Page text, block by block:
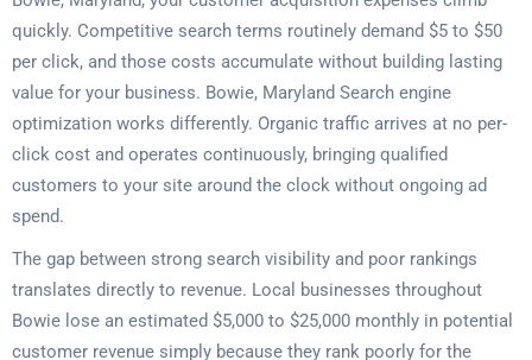
quickly. Competitive search terms routinely demand $5 to $50
per click, and those costs accumulate without building lasting
value for your business. Bowie, Maryland Search engine
optimization works differently. Organic traffic arrives at no per-
click cost and operates continuously, bringing qualified
customers to your site around the clock without ongoing ad
spend.
The gap between strong search visibility and poor rankings
translates directly to revenue. Local businesses throughout
Bowie lose an estimated $5,000 to $25,000 monthly in potential
customer revenue simply because they rank poorly for the